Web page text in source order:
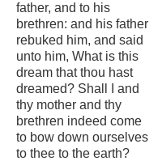
father, and to his
brethren: and his father
rebuked him, and said
unto him, What is this
dream that thou hast
dreamed? Shall I and
thy mother and thy
brethren indeed come
to bow down ourselves
to thee to the earth?